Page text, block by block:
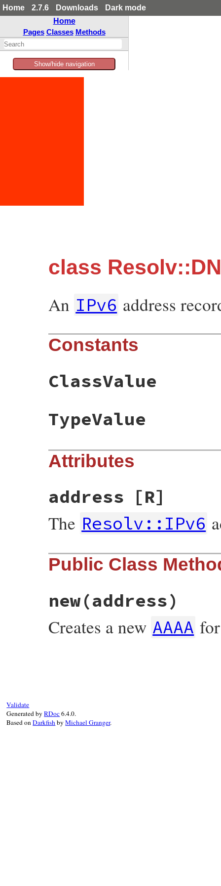
Home 2.7.6 Downloads
Dark mode
Home
Pages Classes Methods
Show/hide navigation
class
An IPv6 address
Constants
ClassValue
TypeValue
Attributes
address [R]
The Resolv::IPv6
Public Class
new(address)
Creates a new AAAA
Validate
Generated byRDoc6.4.0.
Based onDarkfishbyMichael Granger.